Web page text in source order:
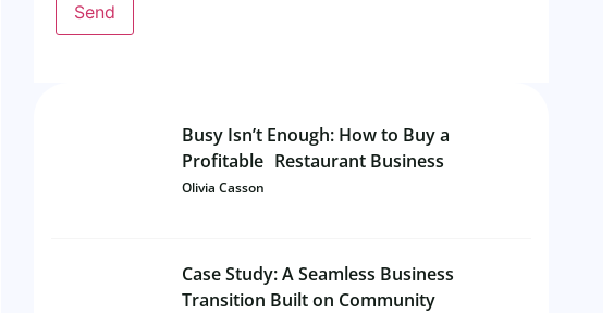
Send
Busy Isn’t Enough: How to Buy a
Profitable Restaurant Business
Olivia Casson
Case Study: A Seamless Business
Transition Built on Community